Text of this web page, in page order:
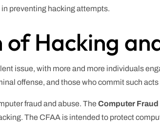
preventing hacking attempts.
Hacking
issue, with more and more individuals
offense, and those who commit such
fraud and abuse. TheComputer
The CFAA is intended to protect